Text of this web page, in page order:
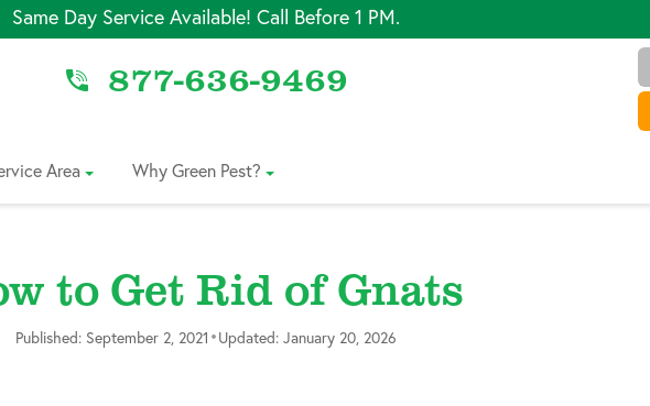
Same Day Service Available! Call Before 1 PM.
877-636-9469
Area Why Green Pest?
to Get Rid of Gnats
Published: September 2, 2021 •Updated: January 20, 2026